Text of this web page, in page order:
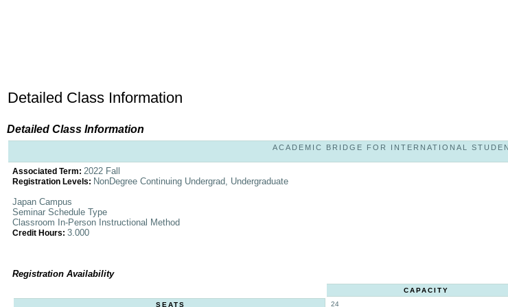
Detailed Class Information
Detailed Class Information
ACADEMIC BRIDGE FOR INTERNATIONAL
Associated Term: 2022 Fall
Registration Levels: NonDegree Continuing Undergrad, Undergraduate
Japan Campus
Seminar Schedule Type
Classroom In-Person Instructional Method
Credit Hours: 3.000
Registration Availability
CAPACITY
SEATS
24